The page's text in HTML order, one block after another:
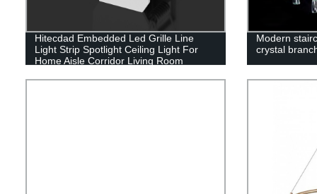
Hitecdad Embedded Led Grille Line
Light Strip Spotlight Ceiling Light For
Home Aisle Corridor Living Room
Modern
crystal